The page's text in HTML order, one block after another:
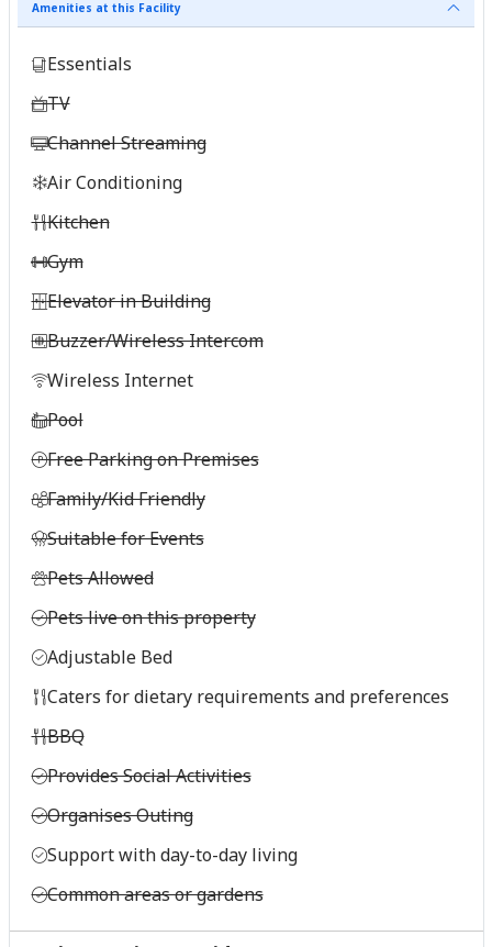
Amenities at this Facility
Essentials
TV
Channel Streaming
Air Conditioning
Kitchen
Gym
Elevator in Building
Buzzer/Wireless Intercom
Wireless Internet
Pool
Free Parking on Premises
Family/Kid Friendly
Suitable for Events
Pets Allowed
Pets live on this property
Adjustable Bed
Caters for dietary requirements and preferences
BBQ
Provides Social Activities
Organises Outing
Support with day-to-day living
Common areas or gardens